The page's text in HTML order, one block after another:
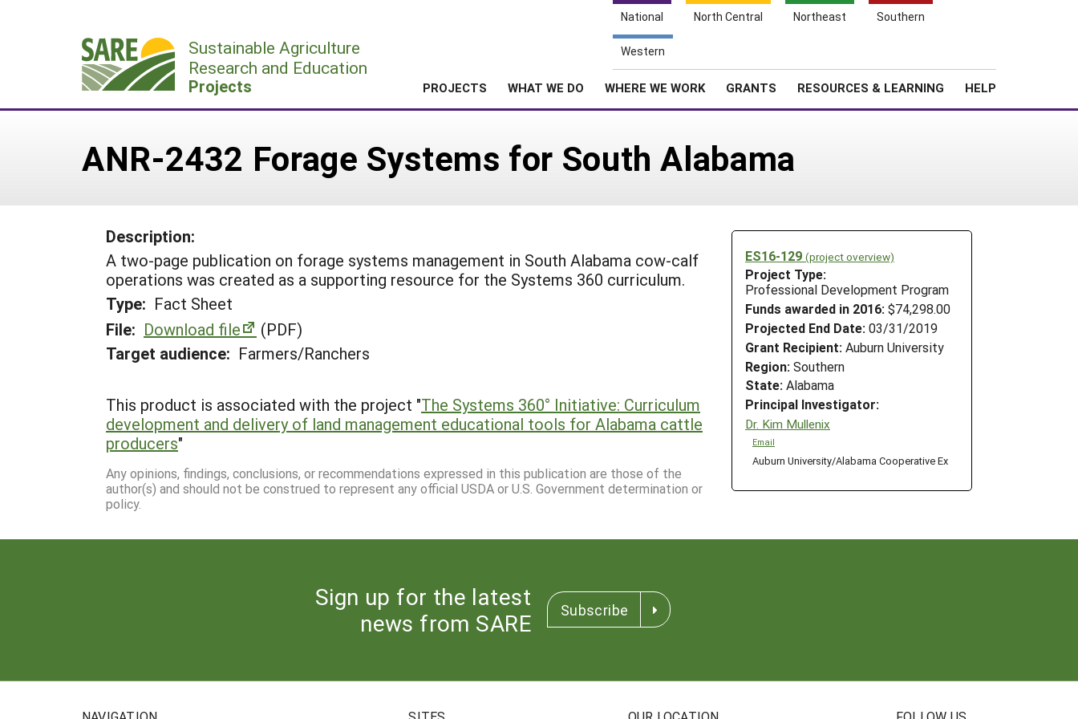
National North Central Northeast Southern
Western
Sustainable Agriculture
Research and Education
Projects PROJECTS WHAT WE DO WHERE WE WORK GRANTS RESOURCES & LEARNING HELP
ANR-2432 Forage Systems for South Alabama
ES16-129 (project overview)
Project Type:
Professional Development Program
Funds awarded in 2016: $74,298.00
Projected End Date: 03/31/2019
Grant Recipient: Auburn University
Region: Southern
State: Alabama
Principal Investigator:
Dr. Kim Mullenix
Email
Auburn University/Alabama Cooperative Ex
Description:
A two-page publication on forage systems management in South Alabama cow-calf
operations was created as a supporting resource for the Systems 360 curriculum.
Type: Fact Sheet
File: Download file
(PDF)
Target audience: Farmers/Ranchers
This product is associated with the project "The Systems 360° Initiative: Curriculum
development and delivery of land management educational tools for Alabama cattle
producers"
Any opinions, findings, conclusions, or recommendations expressed in this publication are those of the
author(s) and should not be construed to represent any official USDA or U.S. Government determination or
policy.
Sign up for the latest
news from SARE
Subscribe